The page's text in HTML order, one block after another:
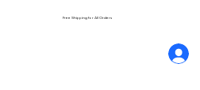
Free Shipping for All Orders